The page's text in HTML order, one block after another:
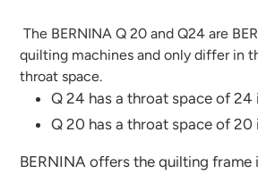
your
cart
The BERNINA Q 20 and Q24 are
quilting machines and only differ in
throat space.
Q 24 has a throat space of 24
Q 20 has a throat space of 20
BERNINA offers the quilting frame